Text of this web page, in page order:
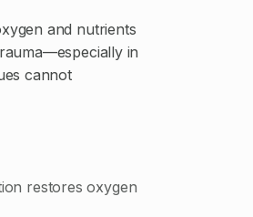
and nutrients
in
cannot
restores oxygen